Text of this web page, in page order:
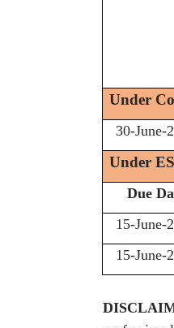
Under
30-June-
Under
Due
15-June-
15-June-